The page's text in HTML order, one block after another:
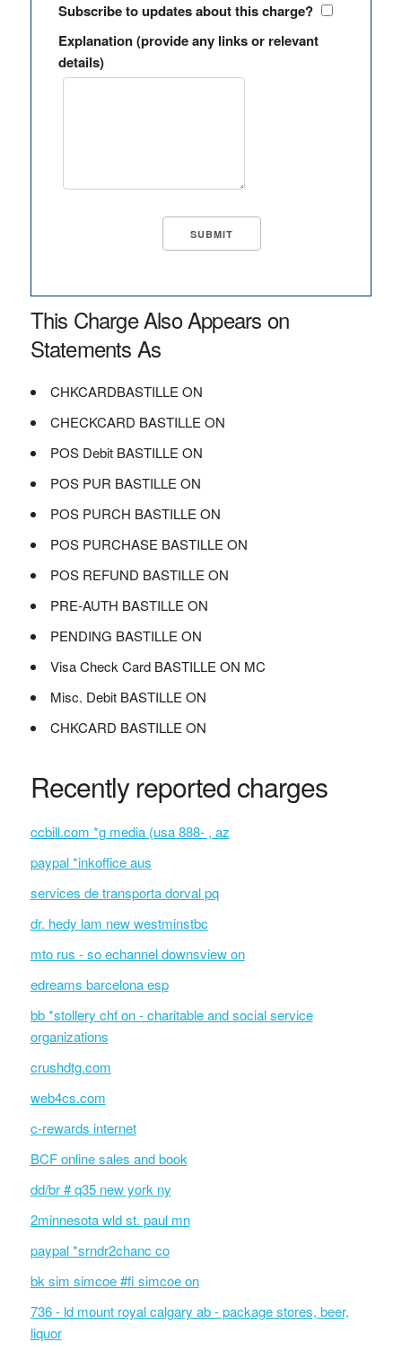
Subscribe to updates about this charge?
Explanation (provide any links or relevant
details)
This Charge Also Appears on
Statements As
CHKCARDBASTILLE ON
CHECKCARD BASTILLE ON
POS Debit BASTILLE ON
POS PUR BASTILLE ON
POS PURCH BASTILLE ON
POS PURCHASE BASTILLE ON
POS REFUND BASTILLE ON
PRE-AUTH BASTILLE ON
PENDING BASTILLE ON
Visa Check Card BASTILLE ON MC
Misc. Debit BASTILLE ON
CHKCARD BASTILLE ON
Recently reported charges
ccbill.com *g media (usa 888- , az
paypal *inkoffice aus
services de transporta dorval pq
dr. hedy lam new westminstbc
mto rus - so echannel downsview on
edreams barcelona esp
bb *stollery chf on - charitable and social service
organizations
crushdtg.com
web4cs.com
c-rewards internet
BCF online sales and book
dd/br # q35 new york ny
2minnesota wld st. paul mn
paypal *srndr2chanc co
bk sim simcoe #fi simcoe on
736 - ld mount royal calgary ab - package stores, beer,
liquor